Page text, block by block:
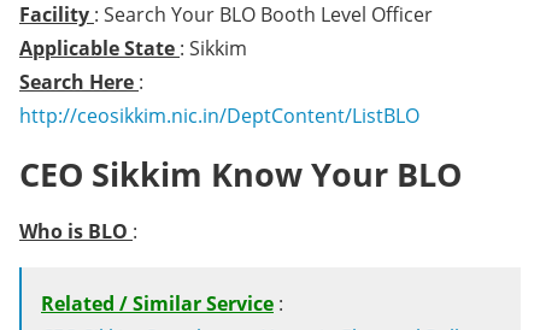
Facility : Search Your BLO Booth Level Officer
Applicable State : Sikkim
Search Here :
http://ceosikkim.nic.in/DeptContent/ListBLO
CEO Sikkim Know Your BLO
Who is BLO :
Related / Similar Service :